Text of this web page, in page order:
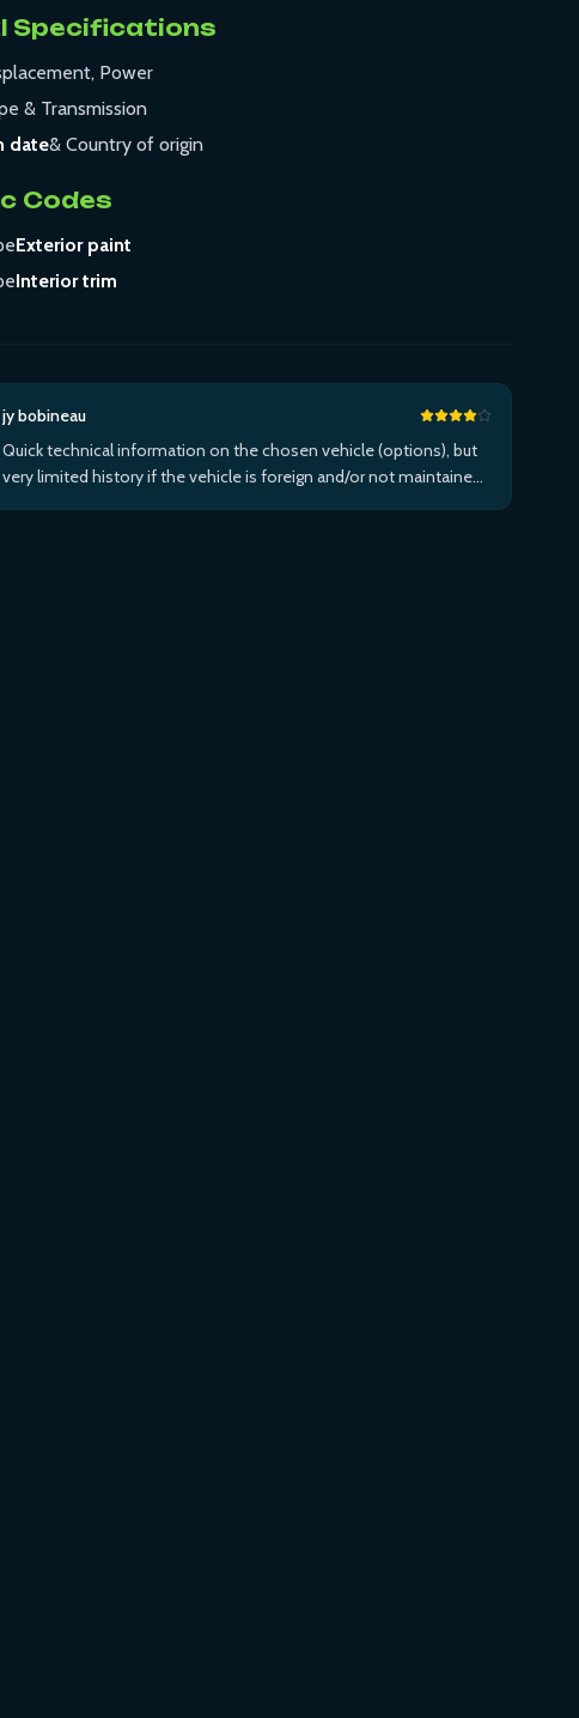
Specifications
Power
& Transmission
date& Country of origin
Codes
Exterior paint
Interior trim
jy bobineau
Quick technical information on the chosen vehicle (options), but
very limited history if the vehicle is foreign and/or not maintained